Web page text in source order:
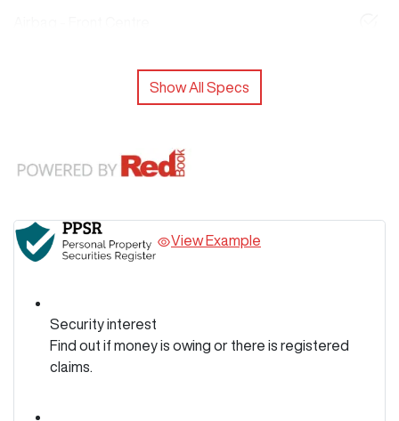
Show All Specs
View Example
Security interest
Find out if money is owing or there is registered
claims.